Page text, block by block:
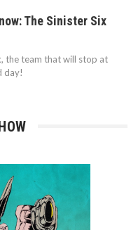
The Sinister Six
the team that will stop at
day!